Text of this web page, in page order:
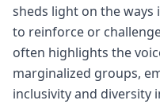
sheds light on the ways
to reinforce or
often highlights the
marginalized groups,
inclusivity and diversity